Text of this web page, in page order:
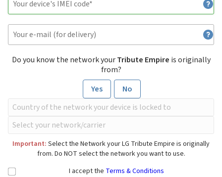
Do you know the network yourTribute Empire is originally
from?
Yes
No
Important: Select the Network your LG Tribute Empire is originally
from. Do NOT select the network you want to use.
I accept the Terms & Conditions